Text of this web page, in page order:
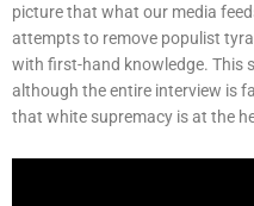
picture that what our media
attempts to remove populist
with first-hand knowledge. This
although the entire interview is
that white supremacy is at the